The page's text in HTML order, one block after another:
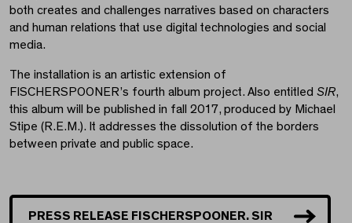
both creates and challenges narratives based on characters
and human relations that use digital technologies and social
media.
The installation is an artistic extension of
FISCHERSPOONER’s fourth album project. Also entitled SIR,
this album will be published in fall 2017, produced by Michael
Stipe (R.E.M.). It addresses the dissolution of the borders
between private and public space.
PRESS RELEASE FISCHERSPOONER. SIR